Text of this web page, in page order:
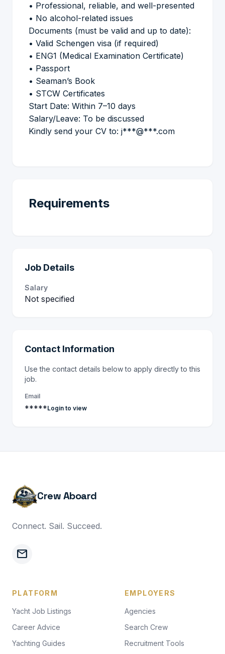
• Professional, reliable, and well-presented
• No alcohol-related issues
Documents (must be valid and up to date):
• Valid Schengen visa (if required)
• ENG1 (Medical Examination Certificate)
• Passport
• Seaman’s Book
• STCW Certificates
Start Date: Within 7–10 days
Salary/Leave: To be discussed
Kindly send your CV to: j***@***.com
Requirements
Job Details
Salary
Not specified
Contact Information
Use the contact details below to apply directly to this
job.
Email
*****Login to view
Crew Aboard
Connect. Sail. Succeed.
mail
PLATFORM
Yacht Job Listings
Career Advice
Yachting Guides
EMPLOYERS
Agencies
Search Crew
Recruitment Tools